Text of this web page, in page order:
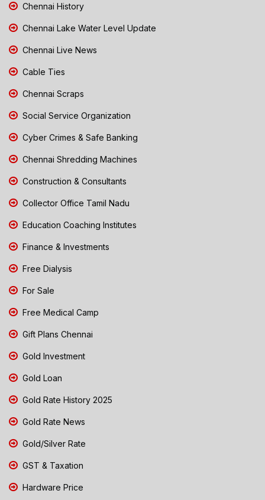
Chennai History
Chennai Lake Water Level Update
Chennai Live News
Cable Ties
Chennai Scraps
Social Service Organization
Cyber Crimes & Safe Banking
Chennai Shredding Machines
Construction & Consultants
Collector Office Tamil Nadu
Education Coaching Institutes
Finance & Investments
Free Dialysis
For Sale
Free Medical Camp
Gift Plans Chennai
Gold Investment
Gold Loan
Gold Rate History 2025
Gold Rate News
Gold/Silver Rate
GST & Taxation
Hardware Price